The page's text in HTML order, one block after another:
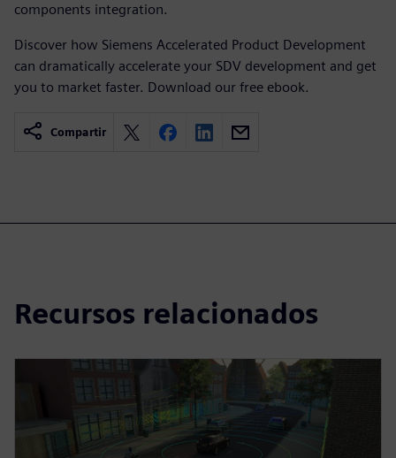
components integration.
Discover how Siemens Accelerated Product Development
can dramatically accelerate your SDV development and get
you to market faster. Download our free ebook.
Compartir
Recursos relacionados